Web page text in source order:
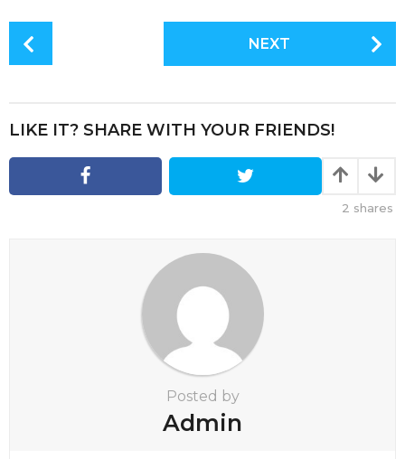
P
a
i
NEXT
LIKE IT? SHARE WITH YOUR FRIENDS!
2 shares
Posted by
Admin